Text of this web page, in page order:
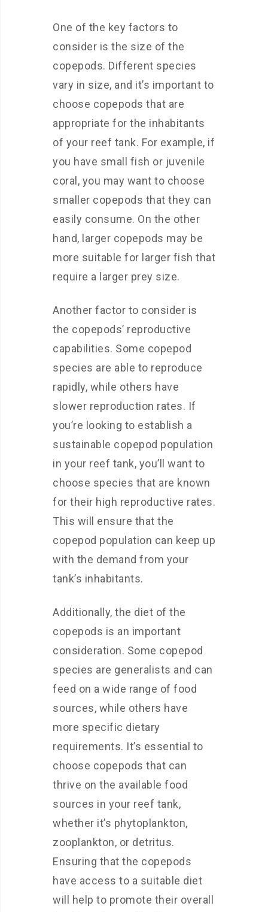
One of the key factors to
consider is the size of the
copepods. Different species
vary in size, and it’s important to
choose copepods that are
appropriate for the inhabitants
of your reef tank. For example, if
you have small fish or juvenile
coral, you may want to choose
smaller copepods that they can
easily consume. On the other
hand, larger copepods may be
more suitable for larger fish that
require a larger prey size.
Another factor to consider is
the copepods’ reproductive
capabilities. Some copepod
species are able to reproduce
rapidly, while others have
slower reproduction rates. If
you’re looking to establish a
sustainable copepod population
in your reef tank, you’ll want to
choose species that are known
for their high reproductive rates.
This will ensure that the
copepod population can keep up
with the demand from your
tank’s inhabitants.
Additionally, the diet of the
copepods is an important
consideration. Some copepod
species are generalists and can
feed on a wide range of food
sources, while others have
more specific dietary
requirements. It’s essential to
choose copepods that can
thrive on the available food
sources in your reef tank,
whether it’s phytoplankton,
zooplankton, or detritus.
Ensuring that the copepods
have access to a suitable diet
will help to promote their overall